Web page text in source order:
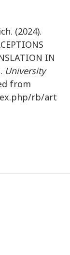
(2024).
IN
University
from
rb/art